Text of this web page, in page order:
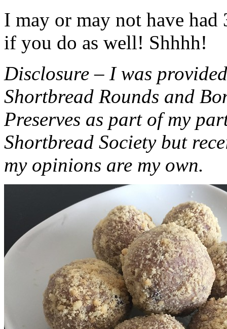
I may or may not have had
if you do as well! Shhhh!
Disclosure – I was
Shortbread Rounds and
Preserves as part of my
Shortbread Society but
my opinions are my own.